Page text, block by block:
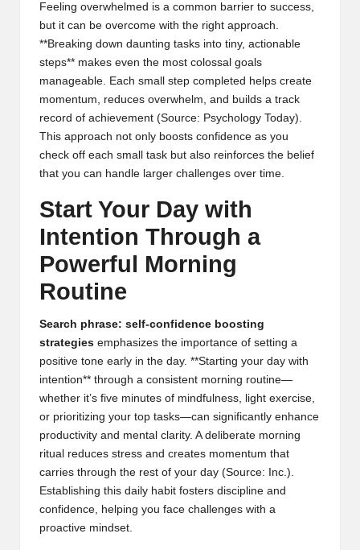
Feeling overwhelmed is a common barrier to success,
but it can be overcome with the right approach.
**Breaking down daunting tasks into tiny, actionable
steps** makes even the most colossal goals
manageable. Each small step completed helps create
momentum, reduces overwhelm, and builds a track
record of achievement (Source: Psychology Today).
This approach not only boosts confidence as you
check off each small task but also reinforces the belief
that you can handle larger challenges over time.
Start Your Day with
Intention Through a
Powerful Morning
Routine
Search phrase: self-confidence boosting
strategies emphasizes the importance of setting a
positive tone early in the day. **Starting your day with
intention** through a consistent morning routine—
whether it’s five minutes of mindfulness, light exercise,
or prioritizing your top tasks—can significantly enhance
productivity and mental clarity. A deliberate morning
ritual reduces stress and creates momentum that
carries through the rest of your day (Source: Inc.).
Establishing this daily habit fosters discipline and
confidence, helping you face challenges with a
proactive mindset.